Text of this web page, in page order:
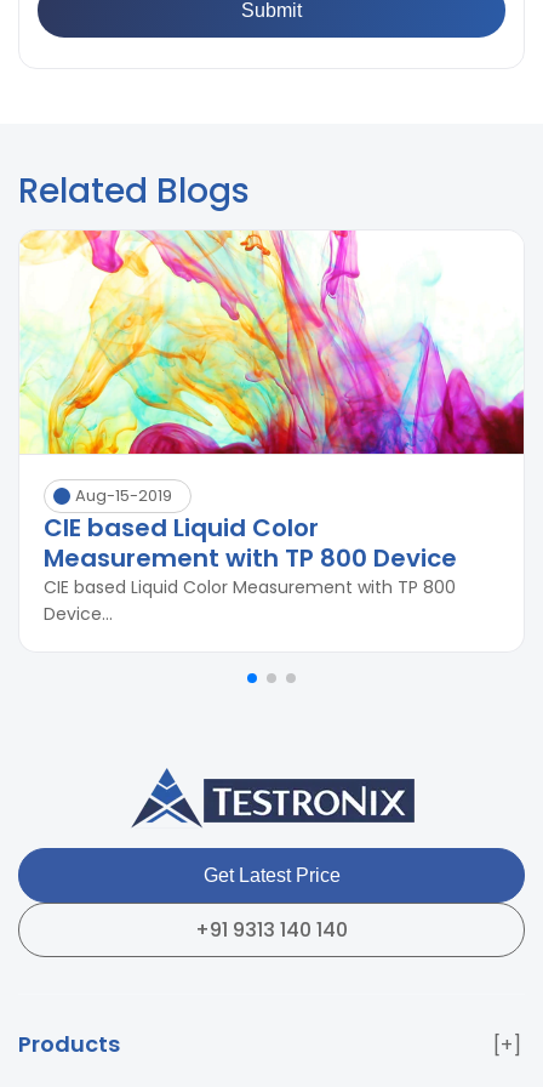
Related Blogs
Aug-15-2019
CIE based Liquid Color
Measurement with TP 800 Device
CIE based Liquid Color Measurement with TP 800
Device...
Get Latest Price
+91 9313 140 140
Products